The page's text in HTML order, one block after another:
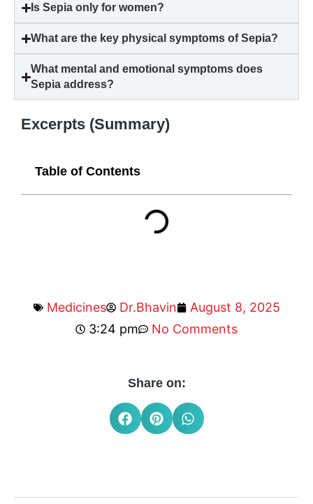
Is Sepia only for women?
What are the key physical symptoms of Sepia?
What mental and emotional symptoms does
Sepia address?
Excerpts (Summary)
Table of Contents
Medicines Dr.Bhavin
August 8, 2025
3:24 pm
No Comments
Share on: